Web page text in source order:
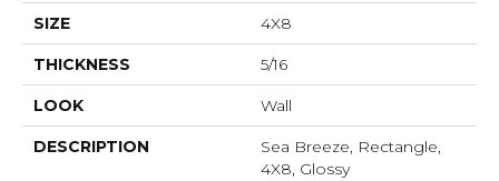
SIZE 4X8
THICKNESS 5/16
LOOK Wall
DESCRIPTION
Sea Breeze, Rectangle,
4X8, Glossy